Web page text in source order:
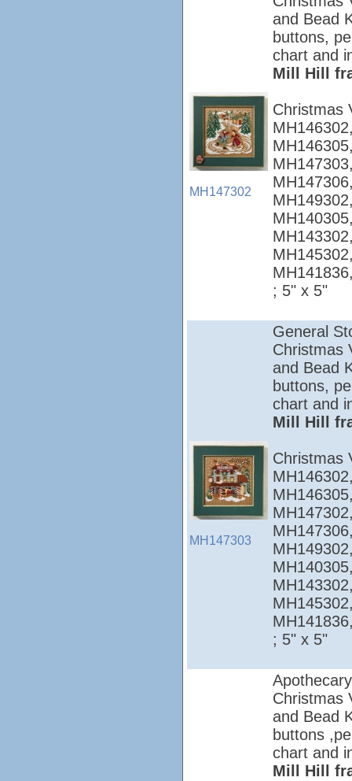
MH147302
and Bead
buttons,
chart and
Mill Hill
Christmas
; 5" x 5"
MH147303
General
Christmas
and Bead
buttons,
chart and
Mill Hill
Christmas
; 5" x 5"
Christmas
and Bead
buttons
chart and
Mill Hill